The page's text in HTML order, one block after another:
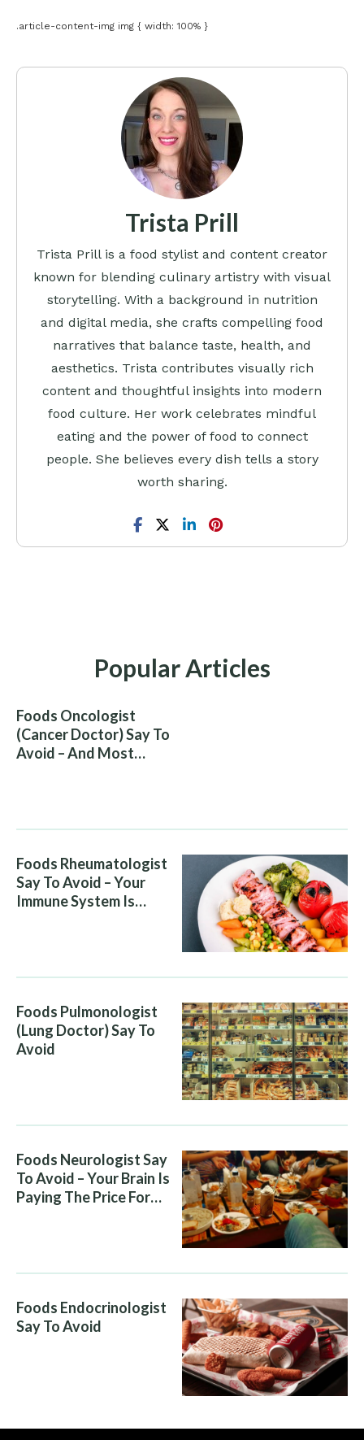
.article-content-img img { width: 100% }
Trista Prill
Trista Prill is a food stylist and content creator
known for blending culinary artistry with visual
storytelling. With a background in nutrition
and digital media, she crafts compelling food
narratives that balance taste, health, and
aesthetics. Trista contributes visually rich
content and thoughtful insights into modern
food culture. Her work celebrates mindful
eating and the power of food to connect
people. She believes every dish tells a story
worth sharing.
Popular Articles
Foods Oncologist
(Cancer Doctor) Say To
Avoid – And Most
Foods Rheumatologist
Say To Avoid – Your
Immune System Is
Foods Pulmonologist
(Lung Doctor) Say To
Avoid
Foods Neurologist Say
To Avoid – Your Brain Is
Paying The Price For
Foods Endocrinologist
Say To Avoid